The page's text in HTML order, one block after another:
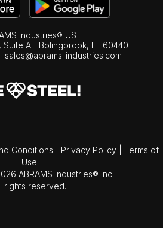
Industries® US
Suite A | Bolingbrook, IL
60440
sales@abrams-industries.com
Conditions Privacy Policy
Terms of
Use
ABRAMS Industries® Inc.
rights reserved.